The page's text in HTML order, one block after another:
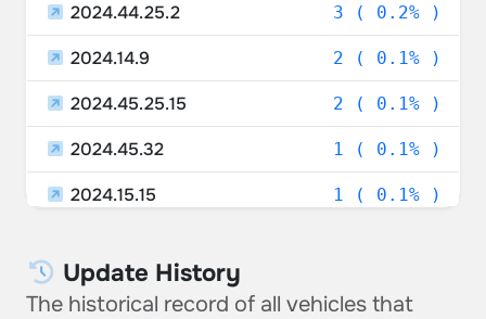
2024.44.25.2 3 ( 0.2% )
2024.14.9 2 ( 0.1% )
2024.45.25.15 2 ( 0.1% )
2024.45.32 1 ( 0.1% )
2024.15.15 1 ( 0.1% )
2024.8.9
Update History
The historical record of all vehicles that